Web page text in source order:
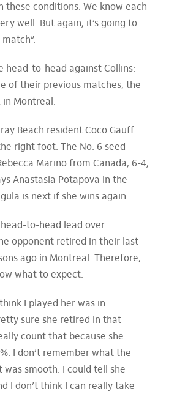
these conditions. We know each
well. But again, it’s going to
head-to-head against Collins:
of their previous matches, the
in Montreal.
Beach resident Coco Gauff
right foot. The No. 6 seed
Marino from Canada, 6-4,
Anastasia Potapova in the
is next if she wins again.
to-head lead over
opponent retired in their last
ago in Montreal. Therefore,
what to expect.
I played her was in
sure she retired in that
count that because she
I don’t remember what the
was smooth. I could tell she
I don’t think I can really take